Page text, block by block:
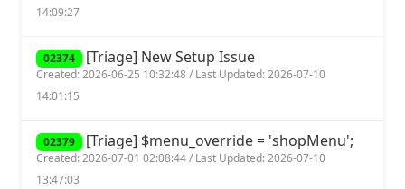
14:09:27
02374 [Triage] New Setup Issue
Created: 2026-06-25 10:32:48 / Last Updated: 2026-07-10
14:01:15
02379 [Triage] $menu_override = 'shopMenu';
Created: 2026-07-01 02:08:44 / Last Updated: 2026-07-10
13:47:03